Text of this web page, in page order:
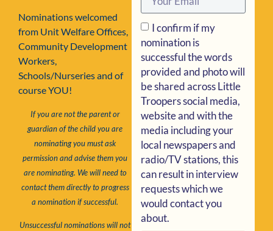
Nominations welcomed
from Unit Welfare Offices,
Community Development
Workers,
Schools/Nurseries and of
course YOU!
If you are not the parent or
guardian of the child you are
nominating you must ask
permission and advise them you
are nominating. We will need to
contact them directly to progress
a nomination if successful.
Unsuccessful nominations will not
I confirm if my
nomination is
successful the words
provided and photo will
be shared across Little
Troopers social media,
website and with the
media including your
local newspapers and
radio/TV stations, this
can result in interview
requests which we
would contact you
about.